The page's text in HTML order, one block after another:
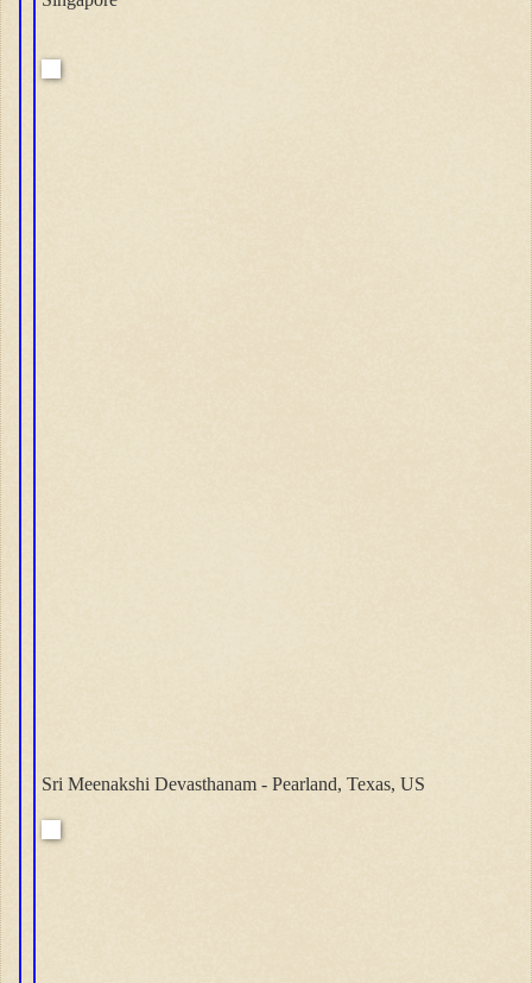
Sri Meenakshi Devasthanam - Pearland, Texas, US